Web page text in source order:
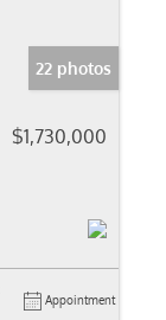
22 photos
$1,730,000
Appointment